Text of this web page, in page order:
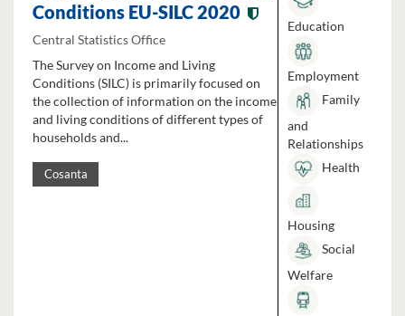
Conditions EU-SILC 2020
Central Statistics Office
The Survey on Income and Living
Conditions (SILC) is primarily focused on
the collection of information on the income
and living conditions of different types of
households and...
Cosanta
Education
Employment
Family
and
Relationships
Health
Housing
Social
Welfare